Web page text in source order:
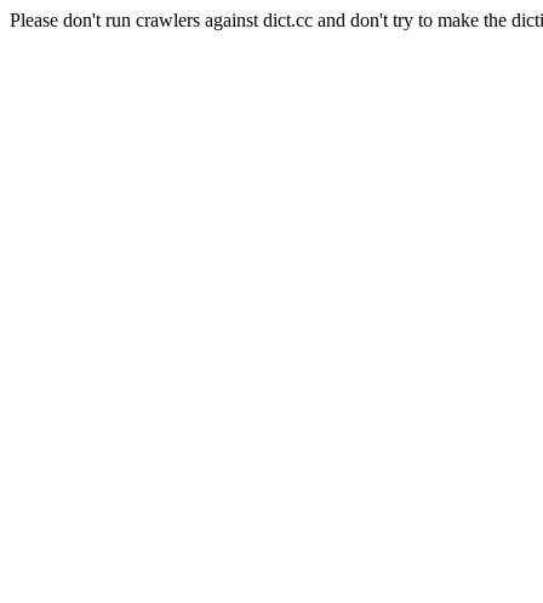
Please don't run crawlers against dict.cc and don't try to make the